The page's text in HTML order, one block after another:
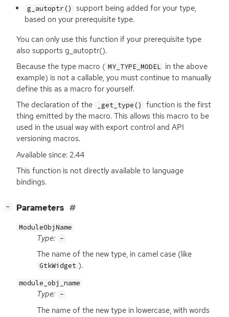
g_autoptr()
support being added for your type,
based on your prerequisite type.
You can only use this function if your prerequisite type
also supports g_autoptr().
Because the type macro ( MY_TYPE_MODEL in the above
example) is not a callable, you must continue to manually
define this as a macro for yourself.
The declaration of the
_get_type()
function is the first
thing emitted by the macro. This allows this macro to be
used in the usual way with export control and API
versioning macros.
Available since: 2.44
This function is not directly available to language
bindings.
− Parameters
ModuleObjName
Type: -
The name of the new type, in camel case (like
GtkWidget ).
module_obj_name
Type: -
The name of the new type in lowercase, with words